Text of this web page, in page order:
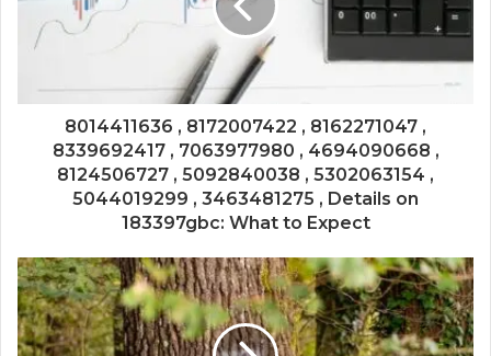
8014411636 , 8172007422 , 8162271047 ,
8339692417 , 7063977980 , 4694090668 ,
8124506727 , 5092840038 , 5302063154 ,
5044019299 , 3463481275 , Details on
183397gbc: What to Expect